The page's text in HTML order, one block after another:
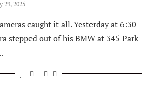
29, 2025
caught it all. Yesterday at 6:30
stepped out of his BMW at 345 Park